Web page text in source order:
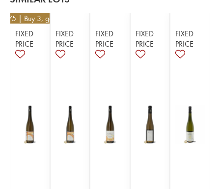
| Buy 3, get 5%
FIXED
PRICE
FIXED
PRICE
FIXED
PRICE
FIXED
PRICE
FIXED
PRICE